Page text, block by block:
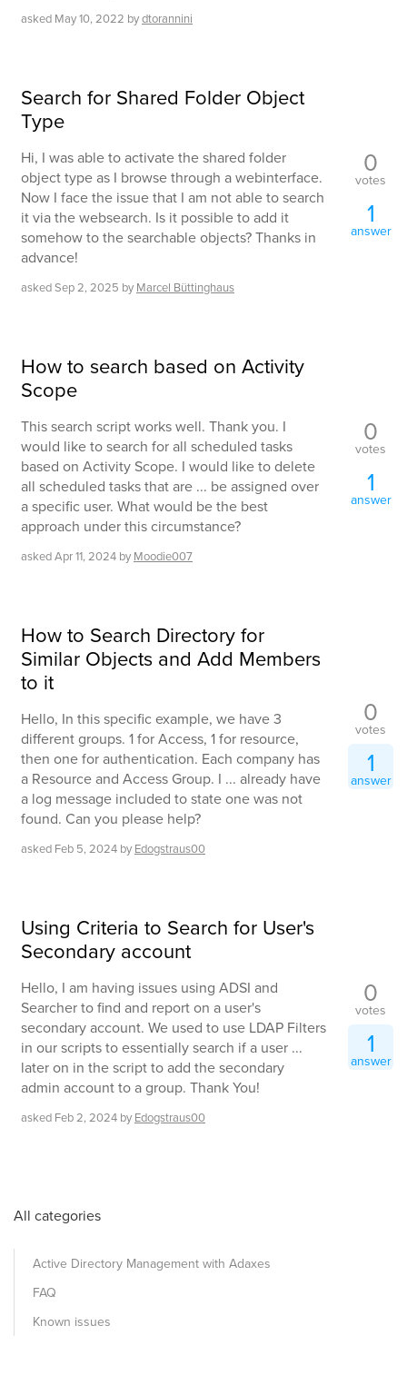
asked May 10, 2022 bydtorannini
Search for Shared Folder Object
Type
Hi, I was able to activate the shared folder
object type as I browse through a webinterface.
Now I face the issue that I am not able to search
it via the websearch. Is it possible to add it
somehow to the searchable objects? Thanks in
advance!
askedSep 2, 2025 by Marcel Büttinghaus
0
votes
1
answer
How to search based on Activity
Scope
This search script works well. Thank you. I
would like to search for all scheduled tasks
based on Activity Scope. I would like to delete
all scheduled tasks that are ... be assigned over
a specific user. What would be the best
approach under this circumstance?
askedApr 11, 2024 by Moodie007
0
votes
1
answer
How to Search Directory for
Similar Objects and Add Members
to it
Hello, In this specific example, we have 3
different groups. 1 for Access, 1 for resource,
then one for authentication. Each company has
a Resource and Access Group. I ... already have
a log message included to state one was not
found. Can you please help?
asked Feb 5, 2024 by Edogstraus00
0
votes
1
answer
Using Criteria to Search for User's
Secondary account
Hello, I am having issues using ADSI and
Searcher to find and report on a user's
secondary account. We used to use LDAP Filters
in our scripts to essentially search if a user ...
later on in the script to add the secondary
admin account to a group. Thank You!
asked Feb 2, 2024 by Edogstraus00
0
votes
1
answer
All categories
Active Directory Management with Adaxes
FAQ
Known issues